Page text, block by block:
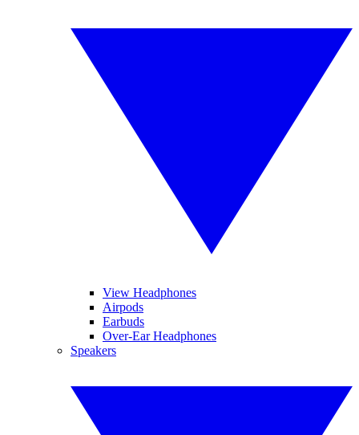
View Headphones
Airpods
Earbuds
Over-Ear Headphones
Speakers